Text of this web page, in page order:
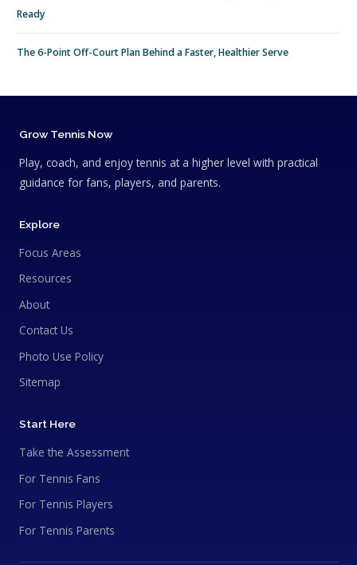
Ready
The 6-Point Off-Court Plan Behind a Faster, Healthier Serve
Grow Tennis Now
Play, coach, and enjoy tennis at a higher level with practical
guidance for fans, players, and parents.
Explore
Focus Areas
Resources
About
Contact Us
Photo Use Policy
Sitemap
Start Here
Take the Assessment
For Tennis Fans
For Tennis Players
For Tennis Parents